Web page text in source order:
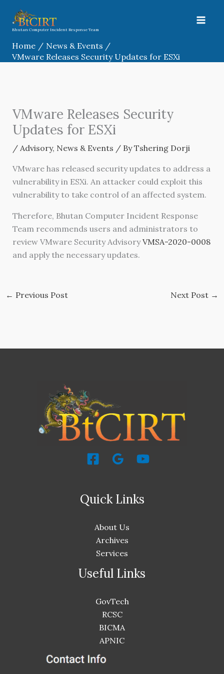
content
Bhutan Computer Incident Response Team
Home
News & Events
VMware Releases Security Updates for ESXi
VMware Releases Security
Updates for ESXi
/ Advisory, News & Events / ByTshering Dorji
VMware has released security updates to address a
vulnerability in ESXi. An attacker could exploit this
vulnerability to take control of an affected system.
Therefore, Bhutan Computer Incident Response
Team recommends users and administrators to
review VMware Security AdvisoryVMSA-2020-0008
and apply the necessary updates.
← Previous Post Next Post →
Quick Links
About Us
Archives
Services
Useful Links
GovTech
RCSC
BICMA
APNIC